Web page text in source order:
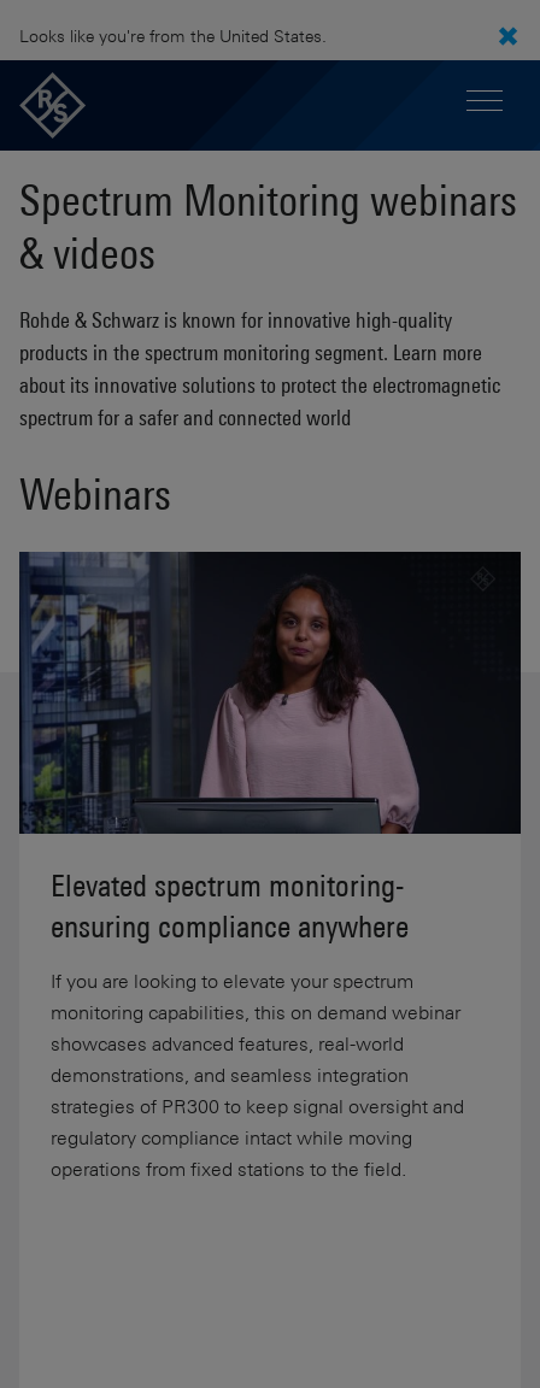
Looks like you're from the United States.
Spectrum Monitoring webinars
& videos
Rohde & Schwarz is known for innovative high-quality
products in the spectrum monitoring segment. Learn more
about its innovative solutions to protect the electromagnetic
spectrum for a safer and connected world
Webinars
Elevated spectrum monitoring-
ensuring compliance anywhere
If you are looking to elevate your spectrum
monitoring capabilities, this on demand webinar
showcases advanced features, real-world
demonstrations, and seamless integration
strategies of PR300 to keep signal oversight and
regulatory compliance intact while moving
operations from fixed stations to the field.